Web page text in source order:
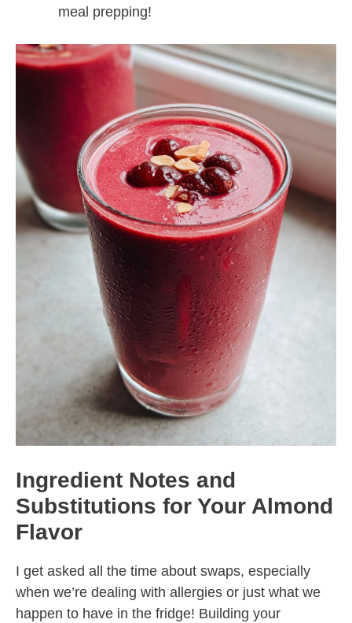
meal prepping!
Ingredient Notes and
Substitutions for Your Almond
Flavor
I get asked all the time about swaps, especially
when we’re dealing with allergies or just what we
happen to have in the fridge! Building your